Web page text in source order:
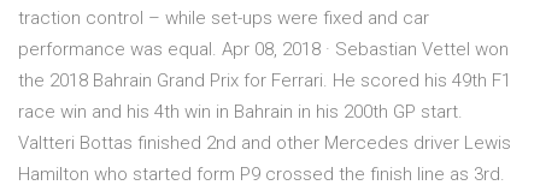
traction control – while set-ups were fixed and car
performance was equal. Apr 08, 2018 · Sebastian Vettel won
the 2018 Bahrain Grand Prix for Ferrari. He scored his 49th F1
race win and his 4th win in Bahrain in his 200th GP start.
Valtteri Bottas finished 2nd and other Mercedes driver Lewis
Hamilton who started form P9 crossed the finish line as 3rd.